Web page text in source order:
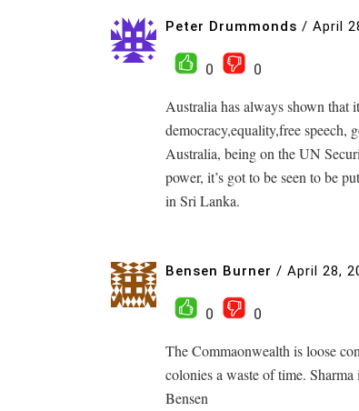
Peter Drummonds / April
0
0
Australia has always shown that
democracy,equality,free speech,
Australia, being on the UN
power, it’s got to be seen to be
in Sri Lanka.
Bensen Burner / April 28,
0
0
The Commaonwealth is loose
colonies a waste of time.
Bensen